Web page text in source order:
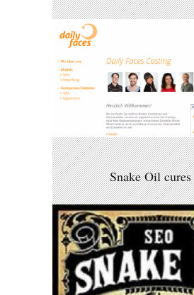
Snake Oil